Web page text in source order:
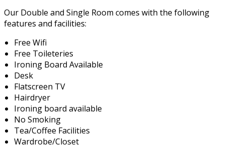
Our Double and Single Room comes with the following
features and facilities:
Free Wifi
Free Toileteries
Ironing Board Available
Desk
Flatscreen TV
Hairdryer
Ironing board available
No Smoking
Tea/Coffee Facilities
Wardrobe/Closet